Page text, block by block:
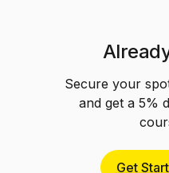
Secure your
and get a 5%